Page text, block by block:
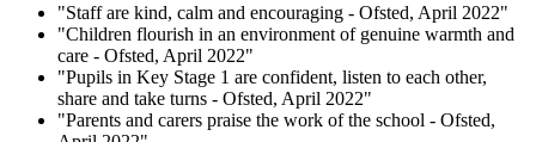
"Staff are kind, calm and encouraging - Ofsted, April 2022"
"Children flourish in an environment of genuine warmth and
care - Ofsted, April 2022"
"Pupils in Key Stage 1 are confident, listen to each other,
share and take turns - Ofsted, April 2022"
"Parents and carers praise the work of the school - Ofsted,